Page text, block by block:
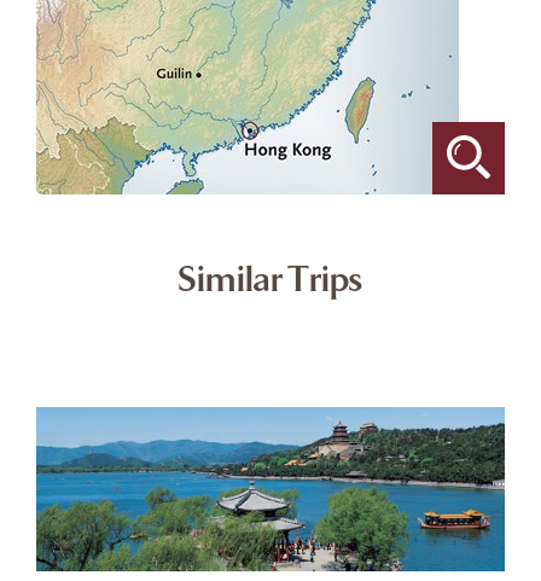
Similar Trips